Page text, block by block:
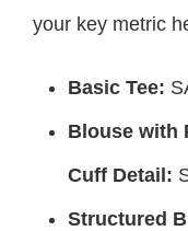
your key metric
Basic Tee:
Blouse with
Cuff Detail:
Structured